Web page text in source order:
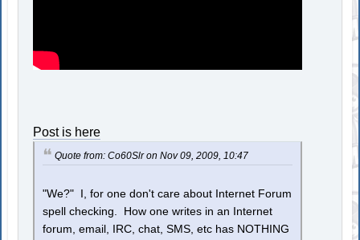
Post is here
Quote from: Co60Slr on Nov 09, 2009, 10:47
"We?" I, for one don't care about Internet Forum
spell checking. How one writes in an Internet
forum, email, IRC, chat, SMS, etc has NOTHING